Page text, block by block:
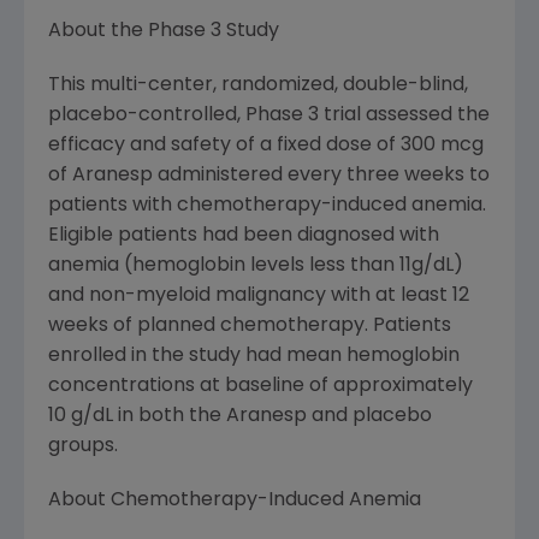
About the Phase 3 Study
This multi-center, randomized, double-blind,
placebo-controlled, Phase 3 trial assessed the
efficacy and safety of a fixed dose of 300 mcg
of Aranesp administered every three weeks to
patients with chemotherapy-induced anemia.
Eligible patients had been diagnosed with
anemia (hemoglobin levels less than 11g/dL)
and non-myeloid malignancy with at least 12
weeks of planned chemotherapy. Patients
enrolled in the study had mean hemoglobin
concentrations at baseline of approximately
10 g/dL in both the Aranesp and placebo
groups.
About Chemotherapy-Induced Anemia